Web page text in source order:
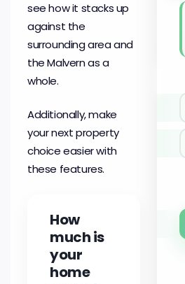
see how it stacks up
against the
surrounding area and
the Malvern as a
whole.
Additionally, make
your next property
choice easier with
these features.
How
much is
your
home